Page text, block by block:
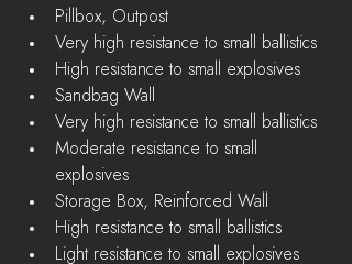
Pillbox, Outpost
Very high resistance to small ballistics
High resistance to small explosives
Sandbag Wall
Very high resistance to small ballistics
Moderate resistance to small
explosives
Storage Box, Reinforced Wall
High resistance to small ballistics
Light resistance to small explosives